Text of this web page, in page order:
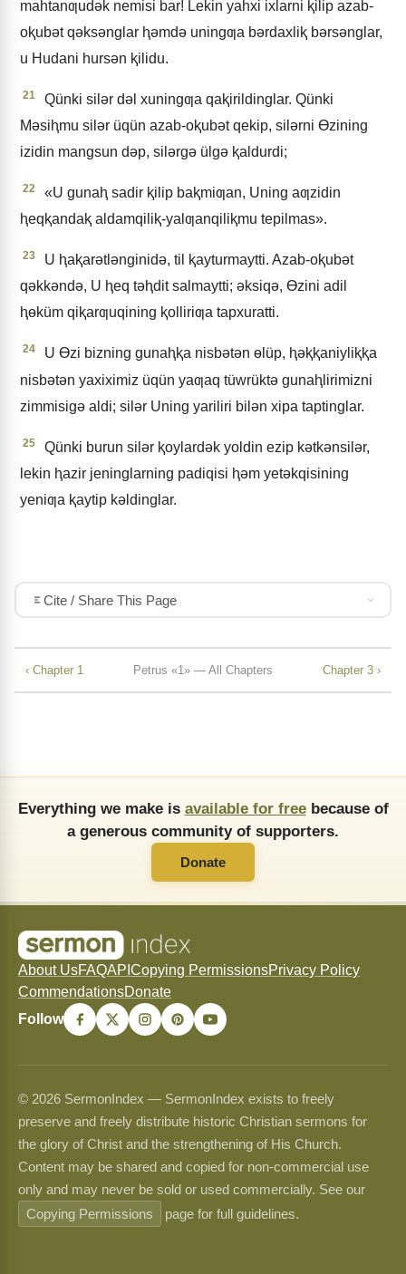
mahtanƣudǝk nemisi bar! Lekin yahxi ixlarni ⱪilip azab-
oⱪubǝt qǝksǝnglar ⱨǝmdǝ uningƣa bǝrdaxliⱪ bǝrsǝnglar,
u Hudani hursǝn ⱪilidu.
21
Qünki silǝr dǝl xuningƣa qaⱪirildinglar. Qünki
Mǝsiⱨmu silǝr üqün azab-oⱪubǝt qekip, silǝrni Ɵzining
izidin mangsun dǝp, silǝrgǝ ülgǝ ⱪaldurdi;
22
«U gunaⱨ sadir ⱪilip baⱪmiƣan, Uning aƣzidin
ⱨeqⱪandaⱪ aldamqiliⱪ-yalƣanqiliⱪmu tepilmas».
23
U ⱨaⱪarǝtlǝnginidǝ, til ⱪayturmaytti. Azab-oⱪubǝt
qǝkkǝndǝ, U ⱨeq tǝⱨdit salmaytti; ǝksiqǝ, Ɵzini adil
ⱨɵküm qiⱪarƣuqining ⱪolliriƣa tapxuratti.
24
U Ɵzi bizning gunaⱨⱪa nisbǝtǝn ɵlüp, ⱨǝⱪⱪaniyliⱪⱪa
nisbǝtǝn yaxiximiz üqün yaƣaq tüwrüktǝ gunaⱨlirimizni
zimmisigǝ aldi; silǝr Uning yariliri bilǝn xipa taptinglar.
25
Qünki burun silǝr ⱪoylardǝk yoldin ezip kǝtkǝnsilǝr,
lekin ⱨazir jeninglarning padiqisi ⱨǝm yetǝkqisining
yeniƣa ⱪaytip kǝldinglar.
Cite / Share This Page
‹ Chapter 1 Petrus «1» — All Chapters Chapter 3 ›
Everything we make is available for freebecause of
a generous community of supporters.
Donate
About UsFAQAPI Copying PermissionsPrivacy Policy
CommendationsDonate
Follow
© 2026 SermonIndex — SermonIndex exists to freely
preserve and freely distribute historic Christian sermons for
the glory of Christ and the strengthening of His Church.
Content may be shared and copied for non-commercial use
only and may never be sold or used commercially. See our
Copying Permissions
page for full guidelines.